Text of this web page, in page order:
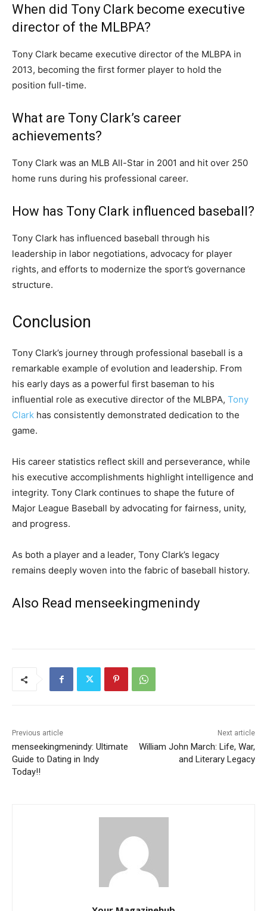
When did Tony Clark become executive
director of the MLBPA?
Tony Clark became executive director of the MLBPA in
2013, becoming the first former player to hold the
position full-time.
What are Tony Clark’s career
achievements?
Tony Clark was an MLB All-Star in 2001 and hit over 250
home runs during his professional career.
How has Tony Clark influenced baseball?
Tony Clark has influenced baseball through his
leadership in labor negotiations, advocacy for player
rights, and efforts to modernize the sport’s governance
structure.
Conclusion
Tony Clark’s journey through professional baseball is a
remarkable example of evolution and leadership. From
his early days as a powerful first baseman to his
influential role as executive director of the MLBPA, Tony
Clark has consistently demonstrated dedication to the
game.
His career statistics reflect skill and perseverance, while
his executive accomplishments highlight intelligence and
integrity. Tony Clark continues to shape the future of
Major League Baseball by advocating for fairness, unity,
and progress.
As both a player and a leader, Tony Clark’s legacy
remains deeply woven into the fabric of baseball history.
Also Read menseekingmenindy
Previous article
menseekingmenindy: Ultimate
Guide to Dating in Indy
Today!!
Next article
William John March: Life, War,
and Literary Legacy